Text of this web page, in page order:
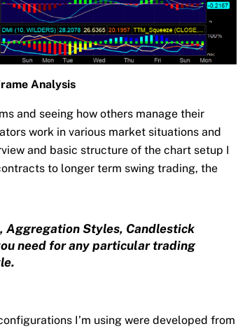
Analysis
and seeing how others manage their
work in various market situations and
and basic structure of the chart setup I
to longer term swing trading, the
Aggregation Styles, Candlestick
need for any particular trading
I’m using were developed from